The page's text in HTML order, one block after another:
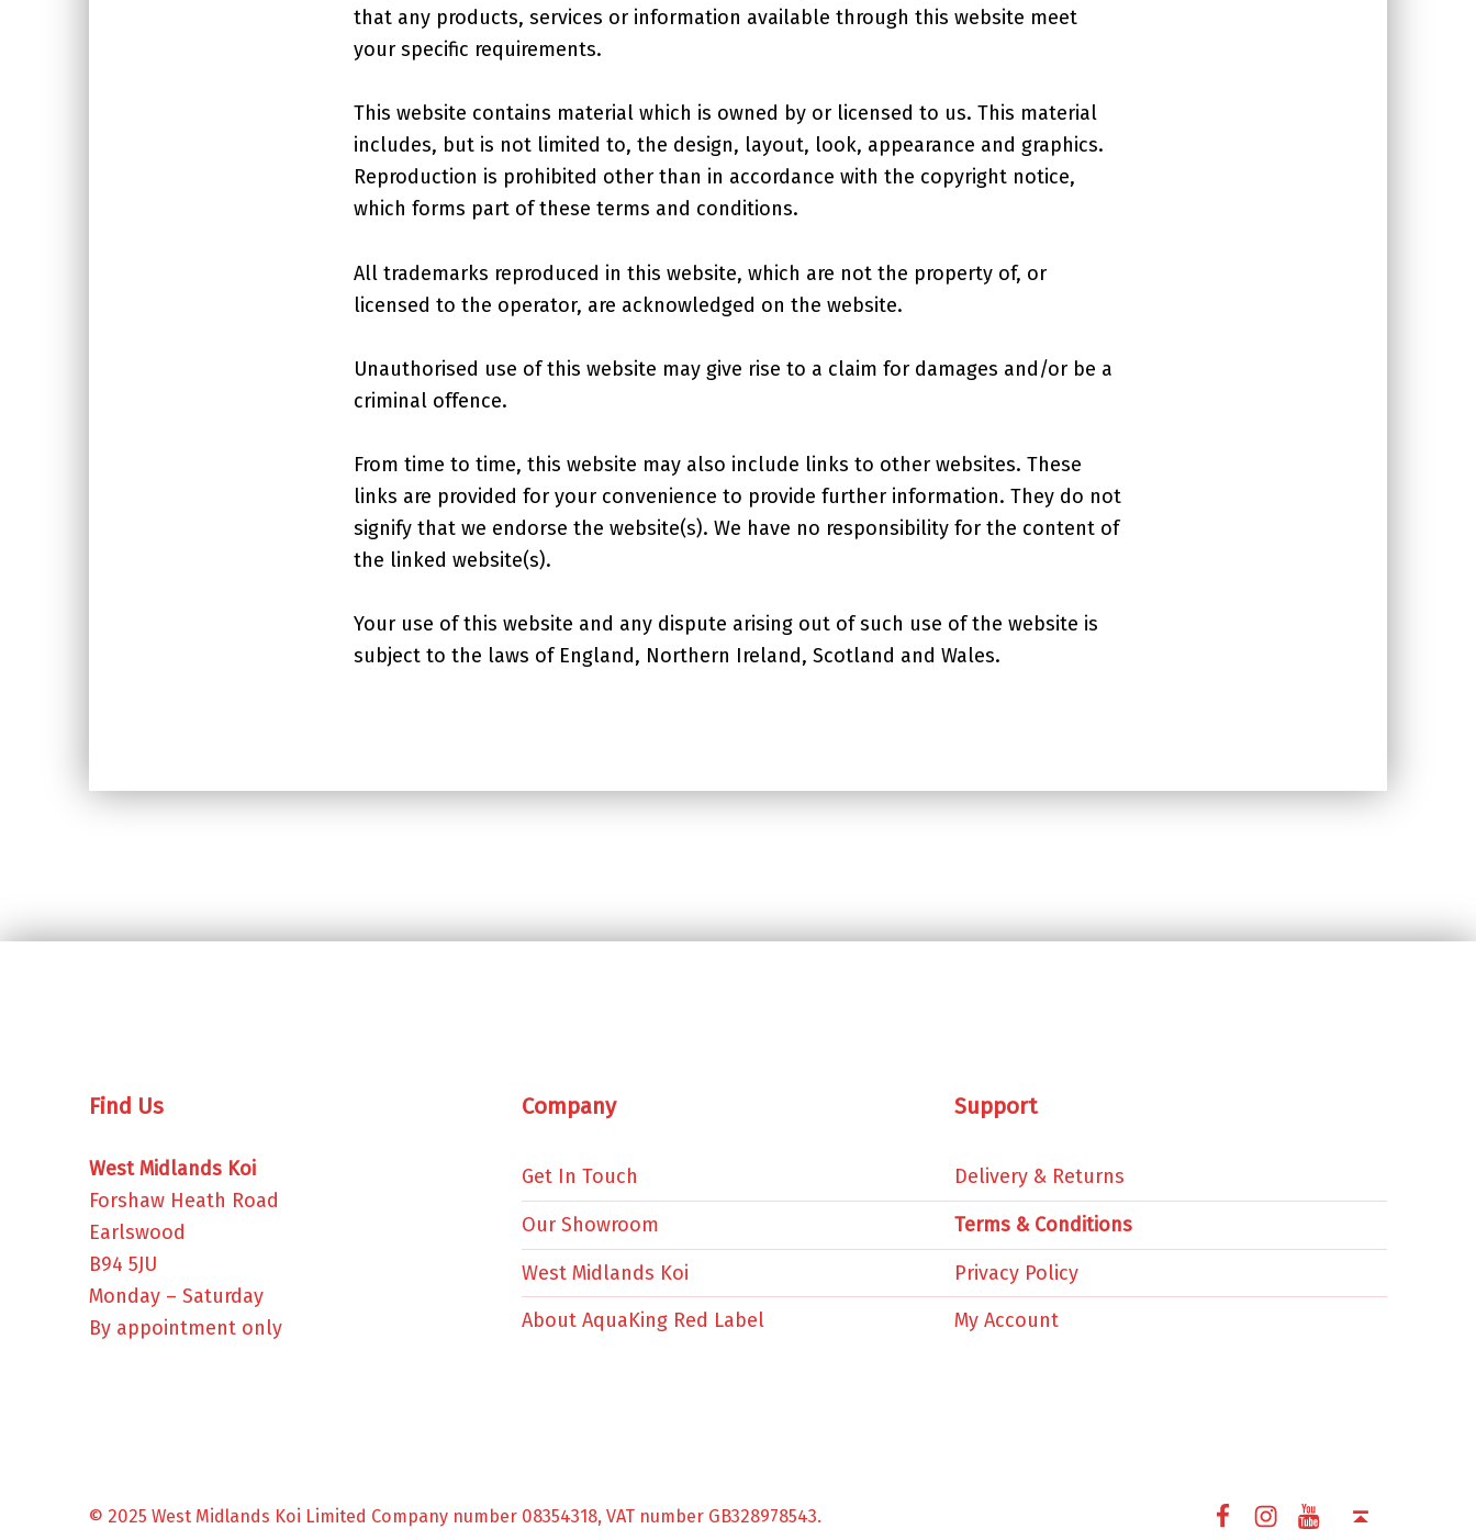
that any products, services or information available through this website meet
your specific requirements.
This website contains material which is owned by or licensed to us. This material
includes, but is not limited to, the design, layout, look, appearance and graphics.
Reproduction is prohibited other than in accordance with the copyright notice,
which forms part of these terms and conditions.
All trademarks reproduced in this website, which are not the property of, or
licensed to the operator, are acknowledged on the website.
Unauthorised use of this website may give rise to a claim for damages and/or be a
criminal offence.
From time to time, this website may also include links to other websites. These
links are provided for your convenience to provide further information. They do not
signify that we endorse the website(s). We have no responsibility for the content of
the linked website(s).
Your use of this website and any dispute arising out of such use of the website is
subject to the laws of England, Northern Ireland, Scotland and Wales.
Find Us
West Midlands Koi
Forshaw Heath Road
Earlswood
B94 5JU
Monday – Saturday
By appointment only
Company
Get In Touch
Our Showroom
West Midlands Koi
About AquaKing Red Label
Support
Delivery & Returns
Terms & Conditions
Privacy Policy
My Account
© 2025 West Midlands Koi Limited Company number 08354318, VAT number GB328978543.
FacebookInstagram
YouTube